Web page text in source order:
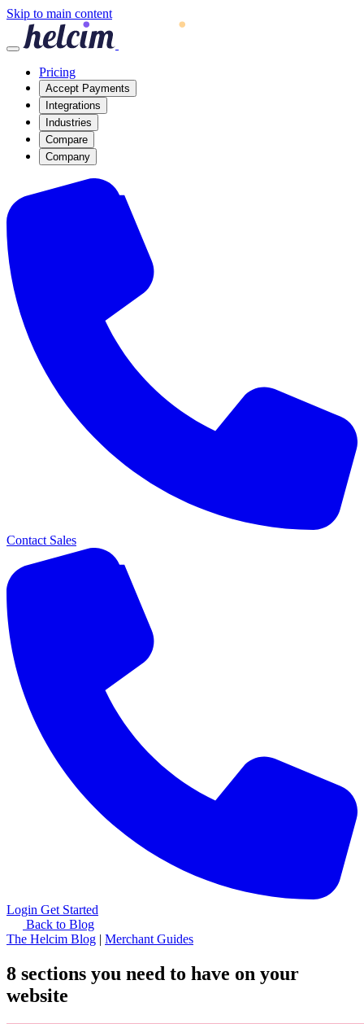
Skip to main content
Pricing
Accept Payments
Integrations
Industries
Compare
Company
Contact Sales
Login Get Started
Back to Blog
The Helcim Blog | Merchant Guides
8 sections you need to have on your
website